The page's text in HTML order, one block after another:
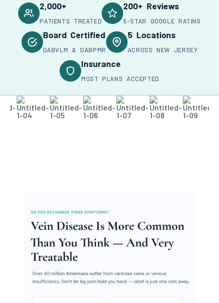
2,000+
PATIENTS TREATED
200+ Reviews
5-STAR GOOGLE RATING
Board Certified
DABVLM & DABPMR
5 Locations
ACROSS NEW JERSEY
Insurance
MOST PLANS ACCEPTED